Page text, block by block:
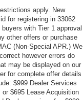
apply. New
for registering in 33062
with Tier 1 approval
other offers or purchase
(Non-Special APR.) We
however errors do
may be displayed on our
for complete offer details
$999 Dealer Services
$695 Lease Acquisition